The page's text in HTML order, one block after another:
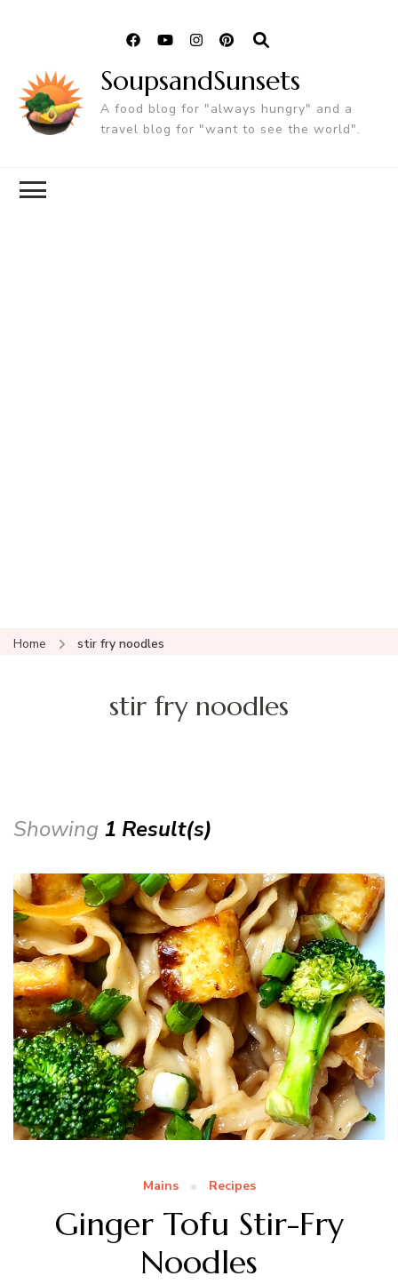
SoupsandSunsets
A food blog for "always hungry" and a
travel blog for "want to see the world".
Home stir fry noodles
stir fry noodles
Showing 1 Result(s)
Mains Recipes
Ginger Tofu Stir-Fry
Noodles